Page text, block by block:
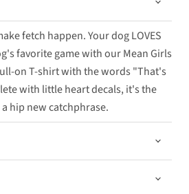
fetch happen. Your dog LOVES
favorite game with our Mean Girls
on T-shirt with the words "That's
with little heart decals, it's the
hip new catchphrase.